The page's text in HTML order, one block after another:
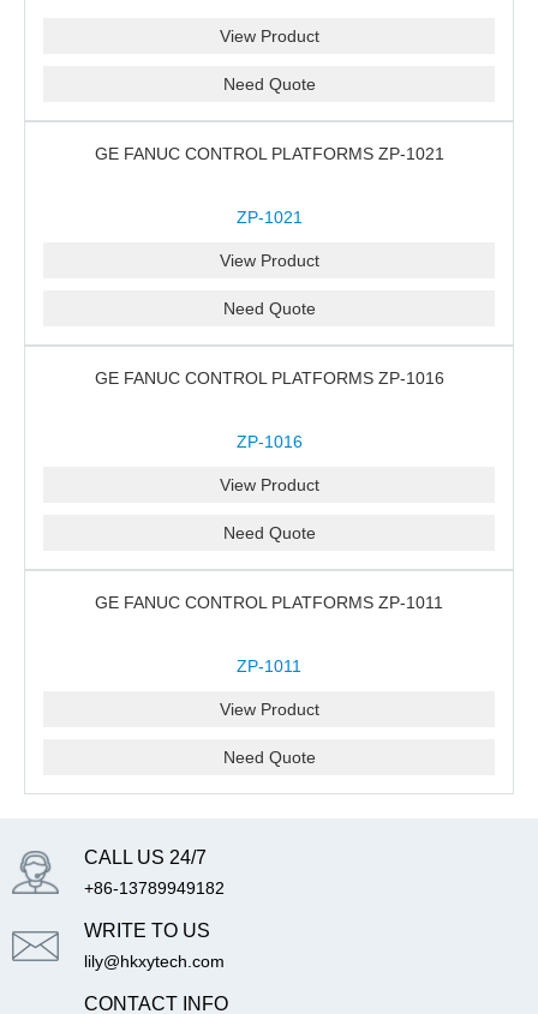
View Product
Need Quote
GE FANUC CONTROL PLATFORMS ZP-1021
ZP-1021
View Product
Need Quote
GE FANUC CONTROL PLATFORMS ZP-1016
ZP-1016
View Product
Need Quote
GE FANUC CONTROL PLATFORMS ZP-1011
ZP-1011
View Product
Need Quote
CALL US 24/7
+86-13789949182
WRITE TO US
lily@hkxytech.com
CONTACT INFO